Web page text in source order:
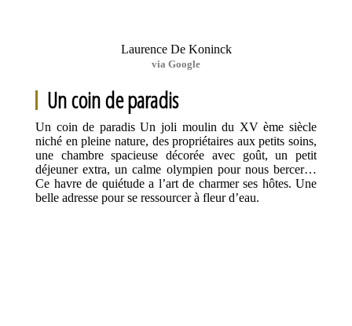
Laurence De Koninck
via Google
Un coin de paradis
Un coin de paradis Un joli moulin du XV ème siècle
niché en pleine nature, des propriétaires aux petits soins,
une chambre spacieuse décorée avec goût, un petit
déjeuner extra, un calme olympien pour nous bercer…
Ce havre de quiétude a l’art de charmer ses hôtes. Une
belle adresse pour se ressourcer à fleur d’eau.